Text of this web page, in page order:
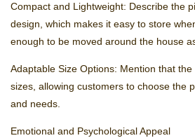
Compact and Lightweight: Describe the
design, which makes it easy to store
enough to be moved around the house
Adaptable Size Options: Mention that
sizes, allowing customers to choose the
and needs.
Emotional and Psychological Appeal